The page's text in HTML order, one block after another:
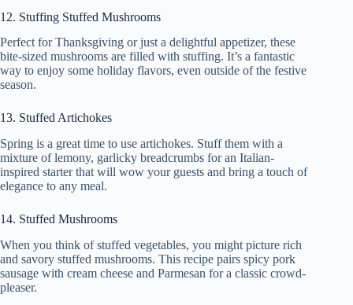
12. Stuffing Stuffed Mushrooms
Perfect for Thanksgiving or just a delightful appetizer, these
bite-sized mushrooms are filled with stuffing. It’s a fantastic
way to enjoy some holiday flavors, even outside of the festive
season.
13. Stuffed Artichokes
Spring is a great time to use artichokes. Stuff them with a
mixture of lemony, garlicky breadcrumbs for an Italian-
inspired starter that will wow your guests and bring a touch of
elegance to any meal.
14. Stuffed Mushrooms
When you think of stuffed vegetables, you might picture rich
and savory stuffed mushrooms. This recipe pairs spicy pork
sausage with cream cheese and Parmesan for a classic crowd-
pleaser.